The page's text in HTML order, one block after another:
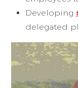
Developing
delegated